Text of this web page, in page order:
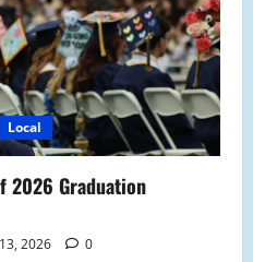
Local
2026 Graduation
2026 0